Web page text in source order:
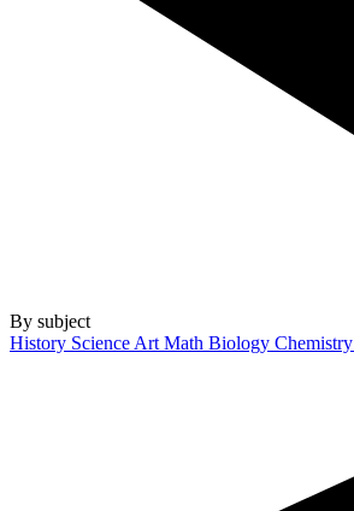
By subject
History Science Art Math Biology Chemistry